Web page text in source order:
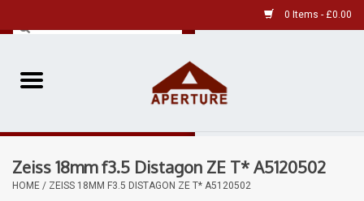
0 Items - £0.00
Home
Pre-Owned
Zeiss 18mm f3.5 Distagon ZE T* A5120502
HOME / ZEISS 18MM F3.5 DISTAGON ZE T* A5120502